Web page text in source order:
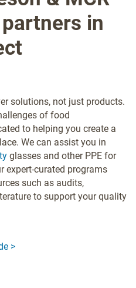
in
solutions, not just products.
of food
to helping you create a
We can assist you in
glasses and other PPE for
expert-curated programs
such as audits,
to support your quality
>